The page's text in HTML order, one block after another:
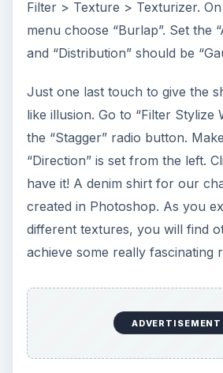
DIY Tutorial for a
Mural from Your Own
Large format digital photo wall